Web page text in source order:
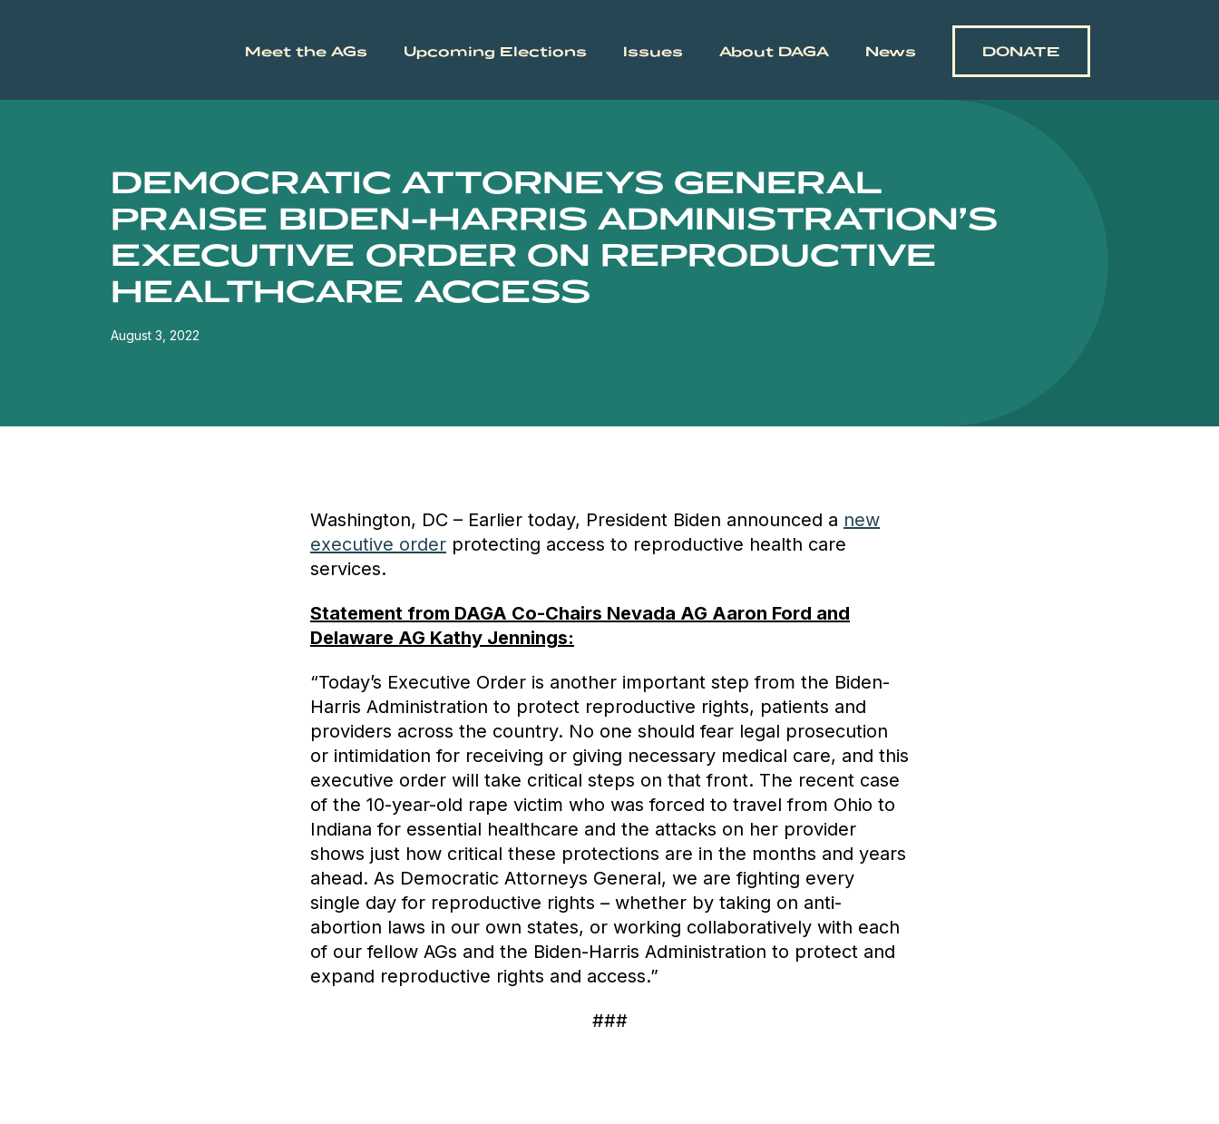
Meet the AGs Upcoming Elections Issues About DAGA News DONATE
DEMOCRATIC ATTORNEYS GENERAL
PRAISE BIDEN-HARRIS ADMINISTRATION’S
EXECUTIVE ORDER ON REPRODUCTIVE
HEALTHCARE ACCESS
August 3, 2022
Washington, DC – Earlier today, President Biden announced a new
executive order protecting access to reproductive health care
services.
Statement from DAGA Co-Chairs Nevada AG Aaron Ford and
Delaware AG Kathy Jennings:
“Today’s Executive Order is another important step from the Biden-
Harris Administration to protect reproductive rights, patients and
providers across the country. No one should fear legal prosecution
or intimidation for receiving or giving necessary medical care, and this
executive order will take critical steps on that front. The recent case
of the 10-year-old rape victim who was forced to travel from Ohio to
Indiana for essential healthcare and the attacks on her provider
shows just how critical these protections are in the months and years
ahead. As Democratic Attorneys General, we are fighting every
single day for reproductive rights – whether by taking on anti-
abortion laws in our own states, or working collaboratively with each
of our fellow AGs and the Biden-Harris Administration to protect and
expand reproductive rights and access.”
###